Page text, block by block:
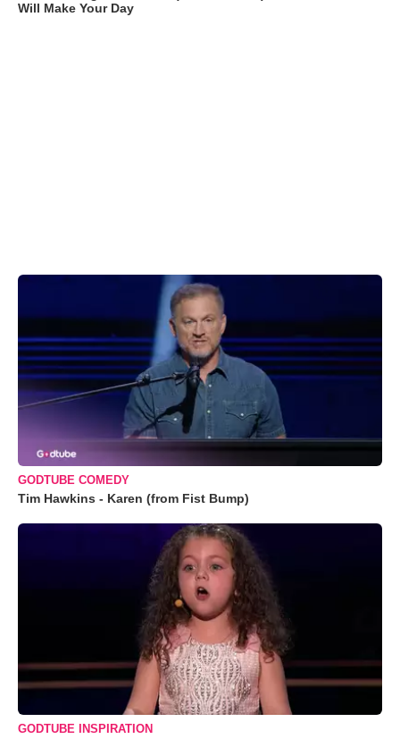
Will Make Your Day
GODTUBE COMEDY
Tim Hawkins - Karen (from Fist Bump)
GODTUBE INSPIRATION